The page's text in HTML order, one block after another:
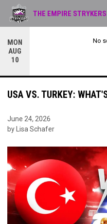
MON
AUG
10
No
THE EMPIRE STRYKERS
USA VS. TURKEY:
June 24, 2026
by Lisa Schafer